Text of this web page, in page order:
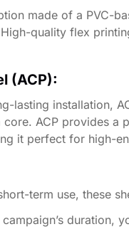
made of a PVC-
quality flex
(ACP):
lasting installation,
ACP provides
it perfect for high-
term use, these
duration,